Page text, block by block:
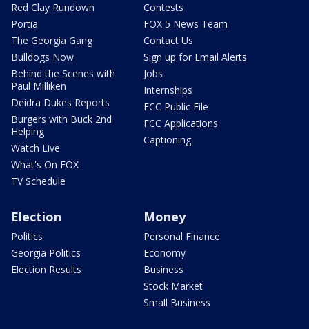
Red Clay Rundown
Portia
The Georgia Gang
Bulldogs Now
Behind the Scenes with
Paul Milliken
Deidra Dukes Reports
Burgers with Buck 2nd
Helping
Watch Live
What's On FOX
TV Schedule
Contests
FOX 5 News Team
Contact Us
Sign up for Email Alerts
Jobs
Internships
FCC Public File
FCC Applications
Captioning
Election
Politics
Georgia Politics
Election Results
Money
Personal Finance
Economy
Business
Stock Market
Small Business